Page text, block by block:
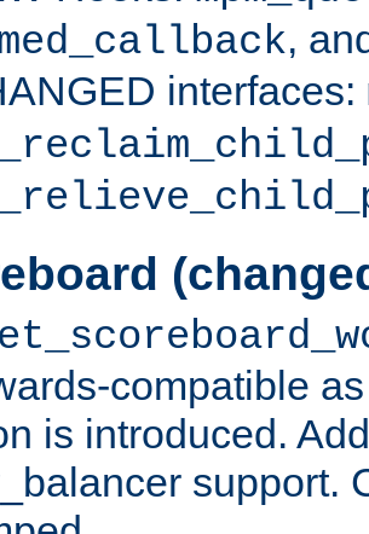
,
interfaces:
compatible
is introduced.
support.